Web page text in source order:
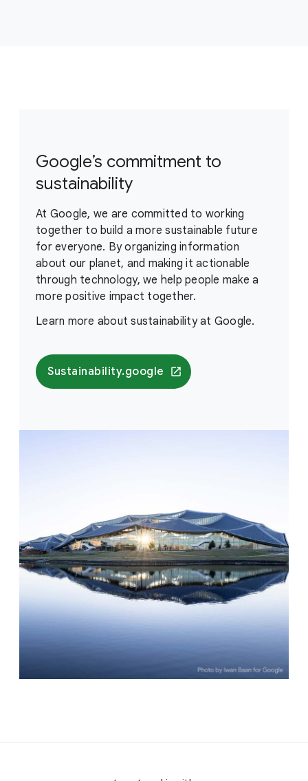
Google’s commitment to
sustainability
At Google, we are committed to working
together to build a more sustainable future
for everyone. By organizing information
about our planet, and making it actionable
through technology, we help people make a
more positive impact together.
Learn more about sustainability at Google.
Sustainability.google